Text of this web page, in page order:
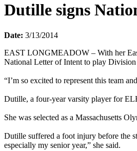
Dutille signs
Date: 3/13/2014
EAST LONGMEADOW – With her
National Letter of Intent to play
“I’m so excited to represent this team
Dutille, a four-year varsity player for
She was selected as a Massachusetts
Dutille suffered a foot injury before the
especially my senior year,” she said.